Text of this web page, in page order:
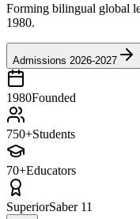
Forming bilingual global
1980.
Admissions 2026-2027
1980Founded
750+Students
70+Educators
SuperiorSaber 11